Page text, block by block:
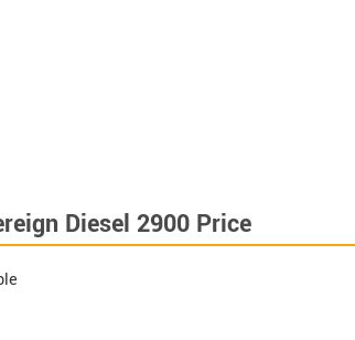
Diesel 2900 Price